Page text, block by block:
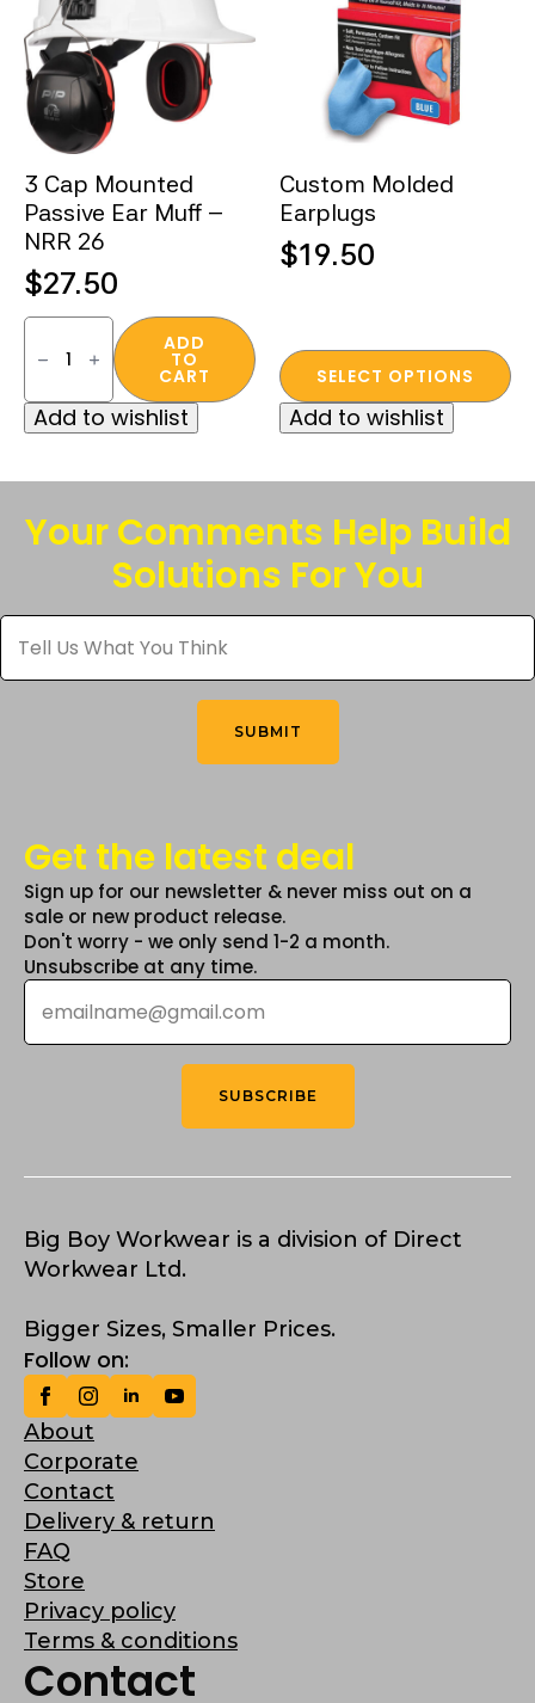
3 Cap Mounted
Passive Ear Muff –
NRR 26
$27.50
3
Mounted
Ear
Muff
–
26
ADD
TO
CART
Add to wishlist
Custom Molded
Earplugs
$19.50
SELECT OPTIONS
This
product
has
variants.
The
options
may
the
product
Add to wishlist
Your Comments Help Build
Solutions For You
Tell
Us
What
You
SUBMIT
Get the latest deal
Sign up for our newsletter & never miss out on a
sale or new product release.
Don't worry - we only send 1-2 a month.
Unsubscribe at any time.
Email
SUBSCRIBE
Big Boy Workwear is a division of Direct
Workwear Ltd.
Bigger Sizes, Smaller Prices.
Follow on:
About
Corporate
Contact
Delivery & return
FAQ
Store
Privacy policy
Terms & conditions
Contact